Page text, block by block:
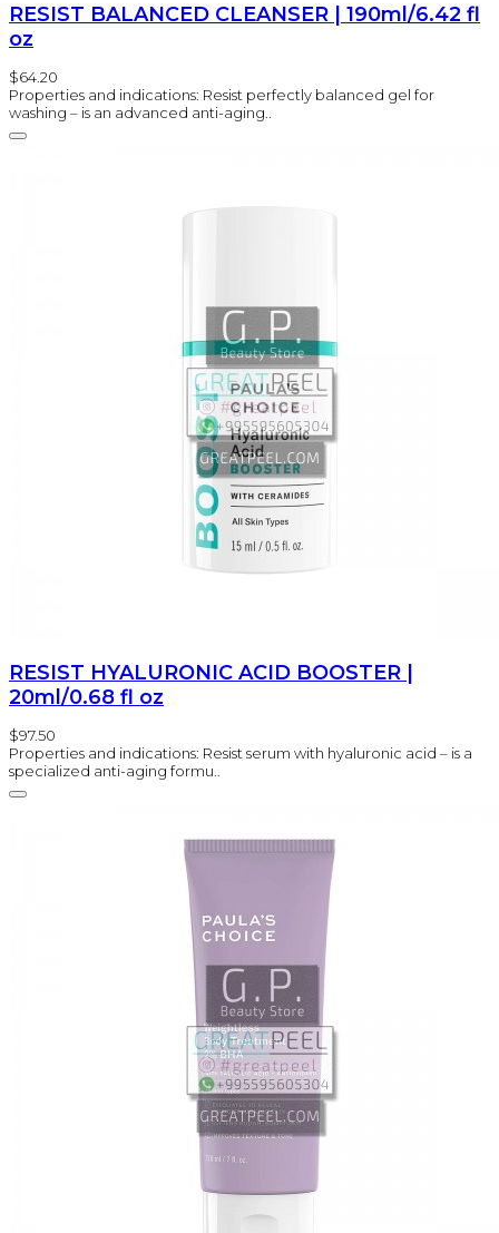
RESIST BALANCED CLEANSER | 190ml/6.42 fl
oz
$64.20
Properties and indications: Resist perfectly balanced gel for
washing – is an advanced anti-aging..
RESIST HYALURONIC ACID BOOSTER |
20ml/0.68 fl oz
$97.50
Properties and indications: Resist serum with hyaluronic acid – is a
specialized anti-aging formu..